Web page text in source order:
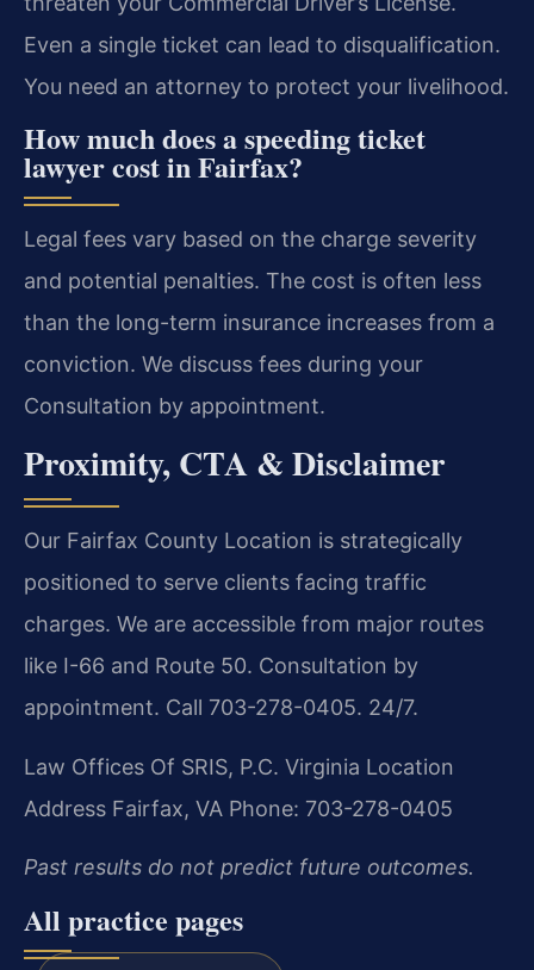
Even a single ticket can lead to disqualification.
You need an attorney to protect your livelihood.
How much does a speeding ticket
lawyer cost in Fairfax?
Legal fees vary based on the charge severity
and potential penalties. The cost is often less
than the long-term insurance increases from a
conviction. We discuss fees during your
Consultation by appointment.
Proximity, CTA & Disclaimer
Our Fairfax County Location is strategically
positioned to serve clients facing traffic
charges. We are accessible from major routes
like I-66 and Route 50. Consultation by
appointment. Call 703-278-0405. 24/7.
Law Offices Of SRIS, P.C. Virginia Location
Address Fairfax, VA Phone: 703-278-0405
Past results do not predict future outcomes.
All practice pages